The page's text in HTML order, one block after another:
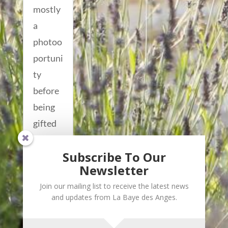
mostly
a
photoo
portuni
ty
before
being
gifted
out to
more...
Subscribe To Our
Newsletter
Join our mailing list to receive the latest news
and updates from La Baye des Anges.